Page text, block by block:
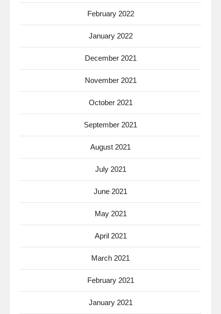
February 2022
January 2022
December 2021
November 2021
October 2021
September 2021
August 2021
July 2021
June 2021
May 2021
April 2021
March 2021
February 2021
January 2021